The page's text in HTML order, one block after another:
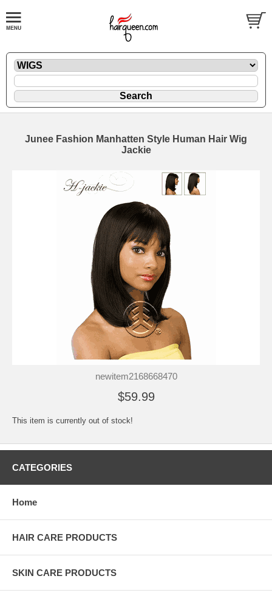
Junee Fashion Manhatten Style Human Hair Wig
Jackie
newitem2168668470
$59.99
This item is currently out of stock!
CATEGORIES
Home
HAIR CARE PRODUCTS
SKIN CARE PRODUCTS